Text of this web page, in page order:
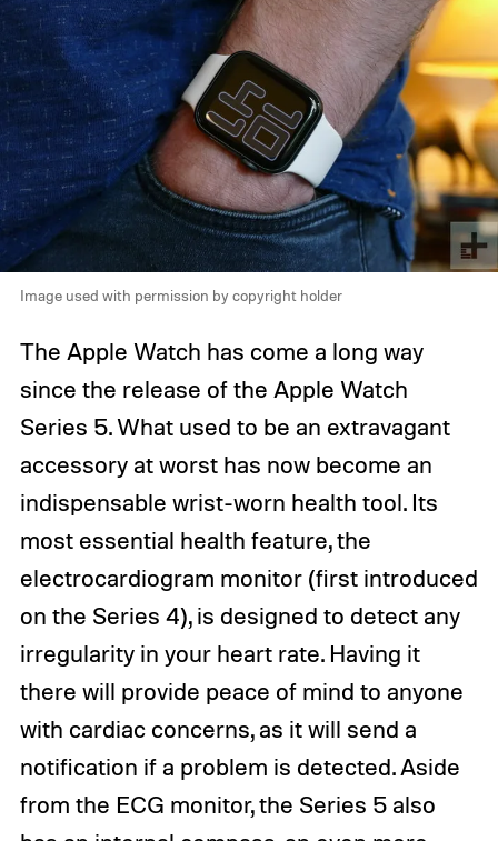
Image used with permission by copyright holder
The Apple Watch has come a long way
since the release of the Apple Watch
Series 5. What used to be an extravagant
accessory at worst has now become an
indispensable wrist-worn health tool. Its
most essential health feature, the
electrocardiogram monitor (first introduced
on the Series 4), is designed to detect any
irregularity in your heart rate. Having it
there will provide peace of mind to anyone
with cardiac concerns, as it will send a
notification if a problem is detected. Aside
from the ECG monitor, the Series 5 also